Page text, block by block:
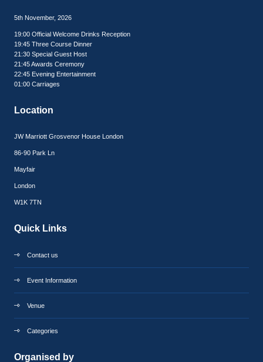
5th November, 2026
19:00 Official Welcome Drinks Reception
19:45 Three Course Dinner
21:30 Special Guest Host
21:45 Awards Ceremony
22:45 Evening Entertainment
01:00 Carriages
Location
JW Marriott Grosvenor House London
86-90 Park Ln
Mayfair
London
W1K 7TN
Quick Links
Contact us
Event Information
Venue
Categories
Organised by